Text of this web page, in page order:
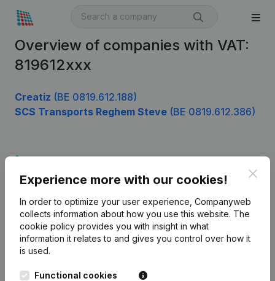
Overview of companies with VAT:
819612xxx
Creatiz (BE 0819.612.188)
SCS Transports Reghem Steve (BE 0819.612.386)
Experience more with our cookies!
In order to optimize your user experience, Companyweb
collects information about how you use this website. The
cookie policy provides you with insight in what
information it relates to and gives you control over how it
is used.
Functional cookies
English
Kantorenpark Everest
248D,
Company information
Monitoring
International search